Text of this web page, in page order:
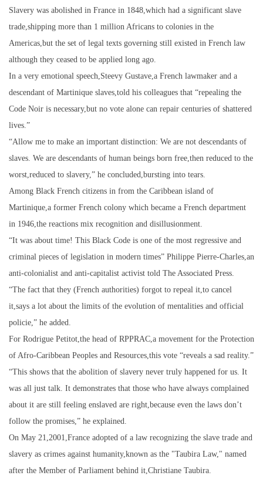
Slavery was abolished in France in 1848,which had a significant slave
trade,shipping more than 1 million Africans to colonies in the
Americas,but the set of legal texts governing still existed in French law
although they ceased to be applied long ago.
In a very emotional speech,Steevy Gustave,a French lawmaker and a
descendant of Martinique slaves,told his colleagues that “repealing the
Code Noir is necessary,but no vote alone can repair centuries of shattered
lives.”
“Allow me to make an important distinction: We are not descendants of
slaves. We are descendants of human beings born free,then reduced to the
worst,reduced to slavery,” he concluded,bursting into tears.
Among Black French citizens in from the Caribbean island of
Martinique,a former French colony which became a French department
in 1946,the reactions mix recognition and disillusionment.
“It was about time! This Black Code is one of the most regressive and
criminal pieces of legislation in modern times” Philippe Pierre-Charles,an
anti-colonialist and anti-capitalist activist told The Associated Press.
“The fact that they (French authorities) forgot to repeal it,to cancel
it,says a lot about the limits of the evolution of mentalities and official
policie,” he added.
For Rodrigue Petitot,the head of RPPRAC,a movement for the Protection
of Afro-Caribbean Peoples and Resources,this vote “reveals a sad reality.”
“This shows that the abolition of slavery never truly happened for us. It
was all just talk. It demonstrates that those who have always complained
about it are still feeling enslaved are right,because even the laws don’t
follow the promises,” he explained.
On May 21,2001,France adopted of a law recognizing the slave trade and
slavery as crimes against humanity,known as the "Taubira Law," named
after the Member of Parliament behind it,Christiane Taubira.